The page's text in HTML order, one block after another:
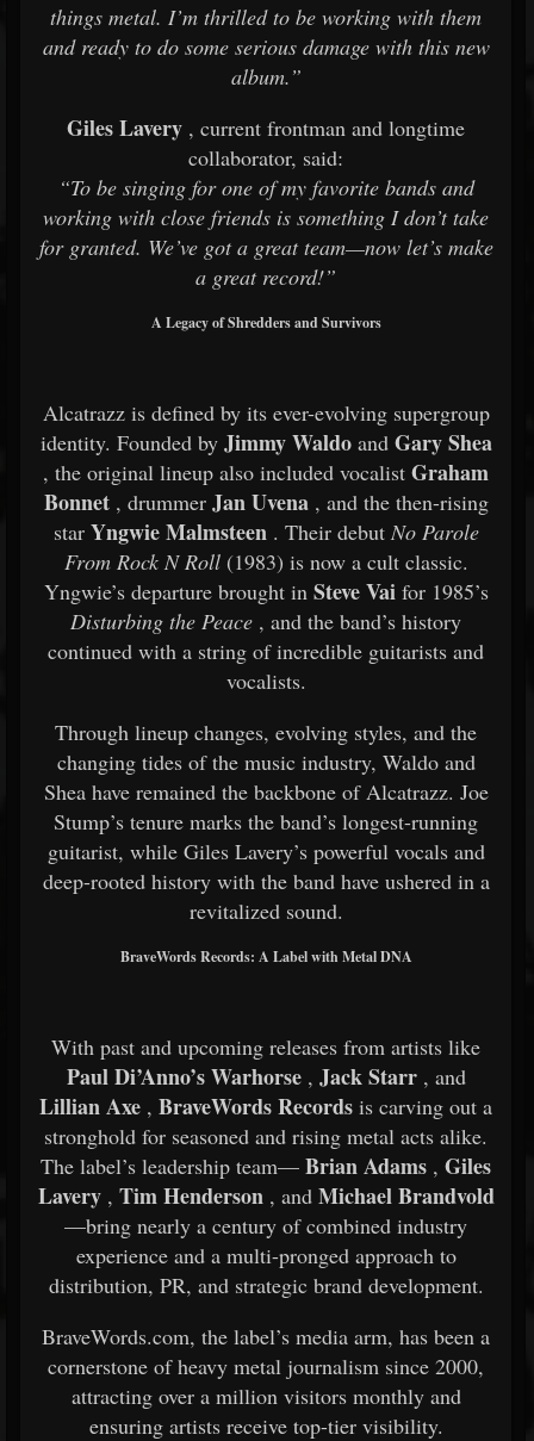
things metal. I’m thrilled to be working with them
and ready to do some serious damage with this new
album.”
Giles Lavery , current frontman and longtime
collaborator, said:
“To be singing for one of my favorite bands and
working with close friends is something I don’t take
for granted. We’ve got a great team—now let’s make
a great record!”
A Legacy of Shredders and Survivors
Alcatrazz is defined by its ever-evolving supergroup
identity. Founded by Jimmy Waldoand Gary Shea
, the original lineup also included vocalist Graham
Bonnet, drummer Jan Uvena, and the then-rising
star Yngwie Malmsteen. Their debut No Parole
From Rock N Roll(1983) is now a cult classic.
Yngwie’s departure brought in Steve Vaifor 1985’s
Disturbing the Peace , and the band’s history
continued with a string of incredible guitarists and
vocalists.
Through lineup changes, evolving styles, and the
changing tides of the music industry, Waldo and
Shea have remained the backbone of Alcatrazz. Joe
Stump’s tenure marks the band’s longest-running
guitarist, while Giles Lavery’s powerful vocals and
deep-rooted history with the band have ushered in a
revitalized sound.
BraveWords Records: A Label with Metal DNA
With past and upcoming releases from artists like
Paul Di’Anno’s Warhorse, Jack Starr, and
Lillian Axe , BraveWords Records is carving out a
stronghold for seasoned and rising metal acts alike.
The label’s leadership team— Brian Adams , Giles
Lavery, Tim Henderson, and Michael Brandvold
—bring nearly a century of combined industry
experience and a multi-pronged approach to
distribution, PR, and strategic brand development.
BraveWords.com, the label’s media arm, has been a
cornerstone of heavy metal journalism since 2000,
attracting over a million visitors monthly and
ensuring artists receive top-tier visibility.